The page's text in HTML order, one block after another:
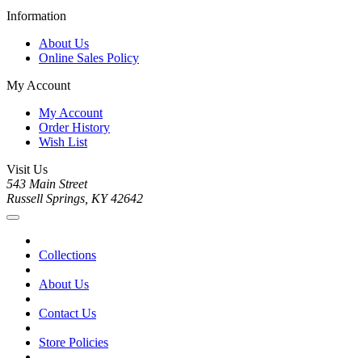
Information
About Us
Online Sales Policy
My Account
My Account
Order History
Wish List
Visit Us
543 Main Street
Russell Springs, KY 42642
Collections
About Us
Contact Us
Store Policies